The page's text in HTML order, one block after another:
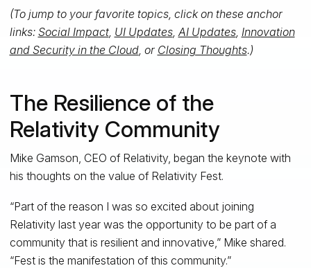
(To jump to your favorite topics, click on these anchor
links: Social Impact, UI Updates, AI Updates, Innovation
and Security in the Cloud, or Closing Thoughts.)
The Resilience of the
Relativity Community
Mike Gamson, CEO of Relativity, began the keynote with
his thoughts on the value of Relativity Fest.
“Part of the reason I was so excited about joining
Relativity last year was the opportunity to be part of a
community that is resilient and innovative,” Mike shared.
“Fest is the manifestation of this community.”